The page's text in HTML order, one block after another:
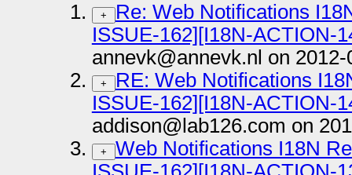
+
Re: Web Notifications
ISSUE-162][I18N-ACTION-
annevk@annevk.nl on 2012-
+
RE: Web Notifications
ISSUE-162][I18N-ACTION-
addison@lab126.com on
+
Web Notifications I18N